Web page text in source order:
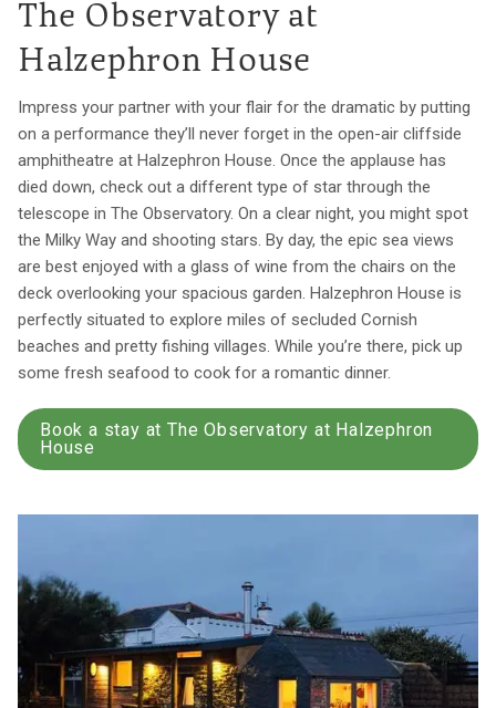
The Observatory at
Halzephron House
Impress your partner with your flair for the dramatic by putting
on a performance they’ll never forget in the open-air cliffside
amphitheatre at Halzephron House. Once the applause has
died down, check out a different type of star through the
telescope in The Observatory. On a clear night, you might spot
the Milky Way and shooting stars. By day, the epic sea views
are best enjoyed with a glass of wine from the chairs on the
deck overlooking your spacious garden. Halzephron House is
perfectly situated to explore miles of secluded Cornish
beaches and pretty fishing villages. While you’re there, pick up
some fresh seafood to cook for a romantic dinner.
Book a stay at The Observatory at Halzephron
House